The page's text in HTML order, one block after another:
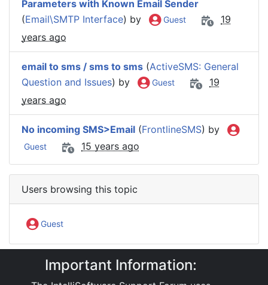
Parameters with Known Email Sender
(Email\SMTP Interface) by Guest
19
years ago
email to sms / sms to sms (ActiveSMS: General
Question and Issues) by Guest
19
years ago
No incoming SMS>Email (FrontlineSMS) by
Guest 15 years ago
Users browsing this topic
Guest
IntelliSoftware Support Forum
Software Products
ActiveSMS
Important Information: